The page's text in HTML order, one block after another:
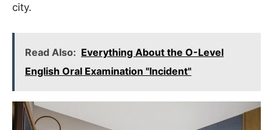
city.
Read Also: Everything About the O-Level
English Oral Examination "Incident"